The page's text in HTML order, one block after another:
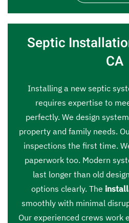
Septic
CA
Installing a new septic
requires expertise to
perfectly. We design
property and family needs.
inspections the first time.
paperwork too. Modern
last longer than old
options clearly. The
smoothly with minimal
Our experienced crews work